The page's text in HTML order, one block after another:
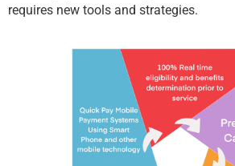
requires new tools and strategies.